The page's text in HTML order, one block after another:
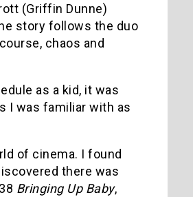
(Griffin Dunne)
story follows the duo
chaos and
as a kid, it was
I was familiar with as
of cinema. I found
there was
Bringing Up Baby,